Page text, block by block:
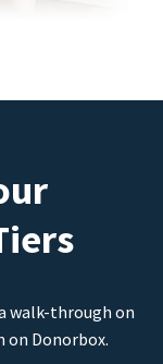
walk-through on
on Donorbox.